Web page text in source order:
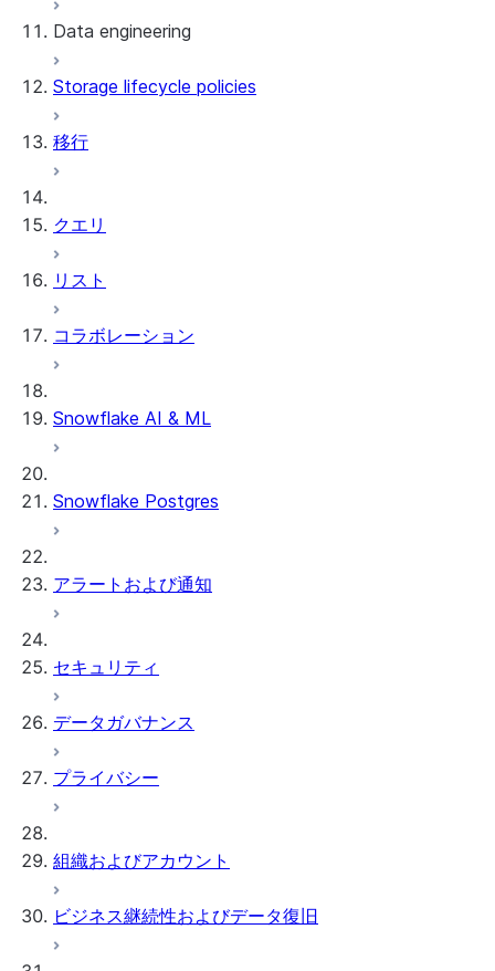
Snowflake Openflow
Apache Iceberg™
Data engineering
データのロード
DCM Projects
Snowflakeでのdbtプロジェクト
Storage lifecycle policies
移行
クエリ
リスト
コラボレーション
Snowflake AI & ML
Snowflake Postgres
アラートおよび通知
セキュリティ
データガバナンス
プライバシー
組織およびアカウント
ビジネス継続性およびデータ復旧